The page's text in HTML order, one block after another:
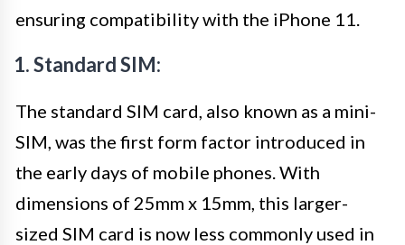
ensuring compatibility with the iPhone 11.
1. Standard SIM:
The standard SIM card, also known as a mini-
SIM, was the first form factor introduced in
the early days of mobile phones. With
dimensions of 25mm x 15mm, this larger-
sized SIM card is now less commonly used in